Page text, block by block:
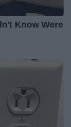
Know Were